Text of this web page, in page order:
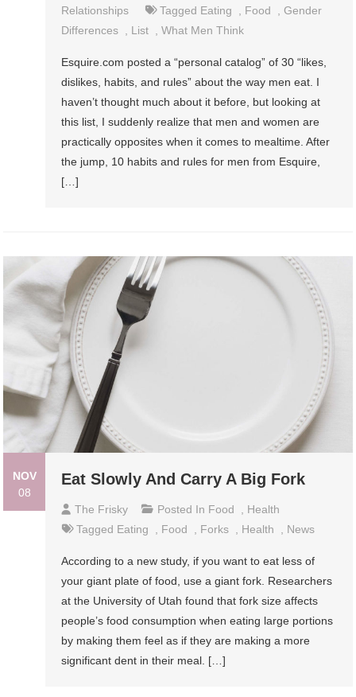
Relationships Tagged Eating Food ,Gender
Differences
List ,What Men Think
Esquire.com posted a “personal catalog” of 30 “likes,
dislikes, habits, and rules” about the way men eat. I
haven’t thought much about it before, but looking at
this list, I suddenly realize that men and women are
practically opposites when it comes to mealtime. After
the jump, 10 habits and rules for men from Esquire,
[…]
NOV
08
Eat Slowly And Carry A Big Fork
The Frisky Posted In Food
Health
Tagged Eating Food Forks Health News
According to a new study, if you want to eat less of
your giant plate of food, use a giant fork. Researchers
at the University of Utah found that fork size affects
people’s food consumption when eating large portions
by making them feel as if they are making a more
significant dent in their meal. […]